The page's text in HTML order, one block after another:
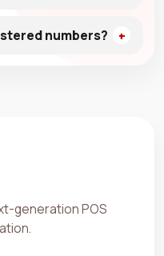
numbers?
generation POS